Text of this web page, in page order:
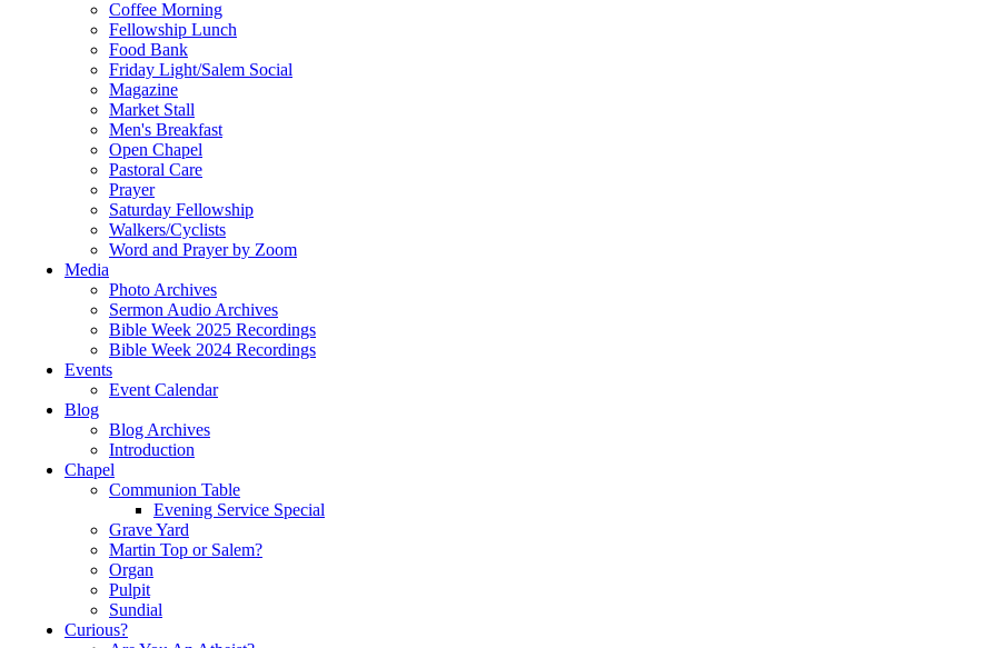
Coffee Morning
Fellowship Lunch
Food Bank
Friday Light/Salem Social
Magazine
Market Stall
Men's Breakfast
Open Chapel
Pastoral Care
Prayer
Saturday Fellowship
Walkers/Cyclists
Word and Prayer by Zoom
Media
Photo Archives
Sermon Audio Archives
Bible Week 2025 Recordings
Bible Week 2024 Recordings
Events
Event Calendar
Blog
Blog Archives
Introduction
Chapel
Communion Table
Evening Service Special
Grave Yard
Martin Top or Salem?
Organ
Pulpit
Sundial
Curious?